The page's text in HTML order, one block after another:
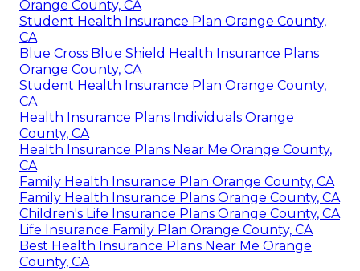
Orange County, CA
Student Health Insurance Plan Orange County,
CA
Blue Cross Blue Shield Health Insurance Plans
Orange County, CA
Student Health Insurance Plan Orange County,
CA
Health Insurance Plans Individuals Orange
County, CA
Health Insurance Plans Near Me Orange County,
CA
Family Health Insurance Plan Orange County, CA
Family Health Insurance Plans Orange County, CA
Children's Life Insurance Plans Orange County, CA
Life Insurance Family Plan Orange County, CA
Best Health Insurance Plans Near Me Orange
County, CA